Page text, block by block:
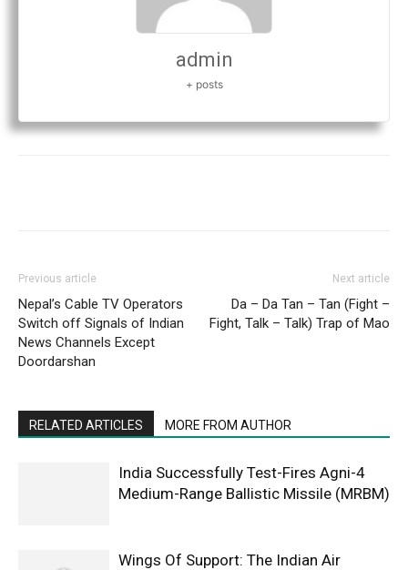
admin
+ posts
Previous article
Nepal’s Cable TV Operators
Switch off Signals of Indian
News Channels Except
Doordarshan
Next article
Da – Da Tan – Tan (Fight –
Fight, Talk – Talk) Trap of Mao
RELATED ARTICLES MORE FROM AUTHOR
India Successfully Test-Fires Agni-4
Medium-Range Ballistic Missile (MRBM)
Wings Of Support: The Indian Air